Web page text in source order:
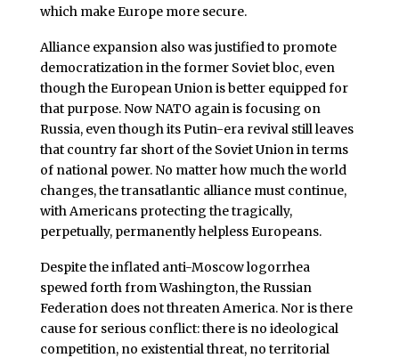
which make Europe more secure.
Alliance expansion also was justified to promote
democratization in the former Soviet bloc, even
though the European Union is better equipped for
that purpose. Now NATO again is focusing on
Russia, even though its Putin-era revival still leaves
that country far short of the Soviet Union in terms
of national power. No matter how much the world
changes, the transatlantic alliance must continue,
with Americans protecting the tragically,
perpetually, permanently helpless Europeans.
Despite the inflated anti-Moscow logorrhea
spewed forth from Washington, the Russian
Federation does not threaten America. Nor is there
cause for serious conflict: there is no ideological
competition, no existential threat, no territorial